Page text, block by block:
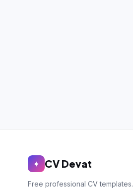
✦ CV Devat
Free professional CV templates.